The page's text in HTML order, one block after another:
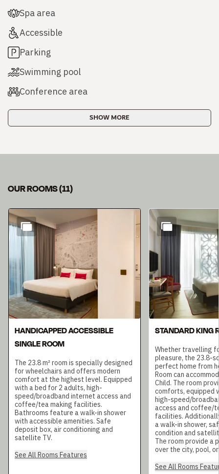
Spa area
Accessible
Parking
Swimming pool
Conference area
SHOW MORE
OUR ROOMS(11)
Slide 1 of 11
HANDICAPPED ACCESSIBLE
SINGLE ROOM
The 23.8 m² room is specially designed
for wheelchairs and offers modern
comfort at the highest level. Equipped
with a bed for 2 adults, high-
speed/broadband internet access and
coffee/tea making facilities.
Bathrooms feature a walk-in shower
with accessible amenities. Safe
deposit box, air conditioning and
satellite TV.
See All Rooms Features
STANDARD KING
Whether travelling
pleasure, the 23.8-
perfect home from
Room can
Child. The room
comforts, equipped
high-speed/
access and coffee/
facilities.
a walk-in shower,
condition and
The room provide a
over the city, pool,
See All Rooms